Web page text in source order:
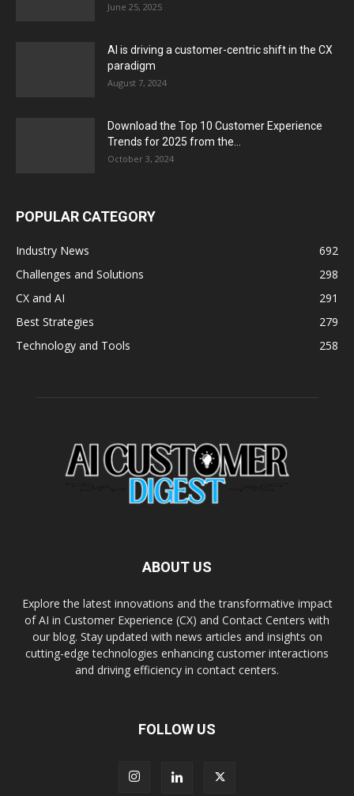
June 25, 2025
AI is driving a customer-centric shift in the CX
paradigm
August 7, 2024
Download the Top 10 Customer Experience
Trends for 2025 from the...
October 3, 2024
POPULAR CATEGORY
Industry News
692
Challenges and Solutions
298
CX and AI
291
Best Strategies
279
Technology and Tools
258
ABOUT US
Explore the latest innovations and the transformative impact
of AI in Customer Experience (CX) and Contact Centers with
our blog. Stay updated with news articles and insights on
cutting-edge technologies enhancing customer interactions
and driving efficiency in contact centers.
FOLLOW US